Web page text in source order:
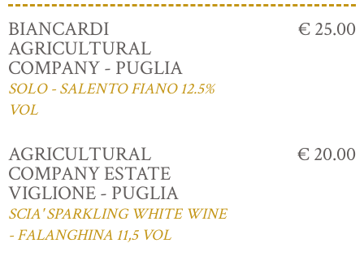
BIANCARDI
AGRICULTURAL
COMPANY - PUGLIA
SOLO - SALENTO FIANO 12.5%
VOL
€ 25.00
AGRICULTURAL
COMPANY ESTATE
VIGLIONE - PUGLIA
SCIA' SPARKLING WHITE WINE
- FALANGHINA 11,5 VOL
€ 20.00